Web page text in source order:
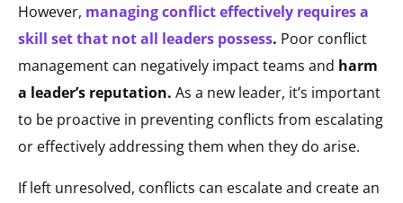
However, managing conflict effectively requires a
skill set that not all leaders possess. Poor conflict
management can negatively impact teams and harm
a leader’s reputation. As a new leader, it’s important
to be proactive in preventing conflicts from escalating
or effectively addressing them when they do arise.
If left unresolved, conflicts can escalate and create an